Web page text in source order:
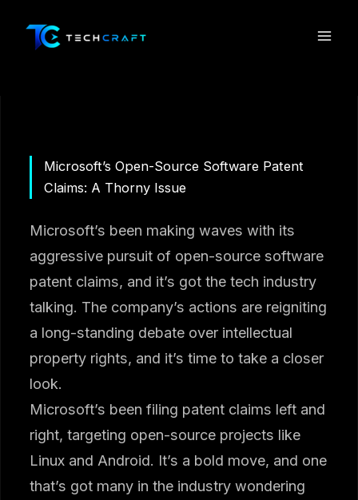
content
Microsoft’s Open-Source Software Patent
Claims: A Thorny Issue
Microsoft’s been making waves with its
aggressive pursuit of open-source software
patent claims, and it’s got the tech industry
talking. The company’s actions are reigniting
a long-standing debate over intellectual
property rights, and it’s time to take a closer
look.
Microsoft’s been filing patent claims left and
right, targeting open-source projects like
Linux and Android. It’s a bold move, and one
that’s got many in the industry wondering